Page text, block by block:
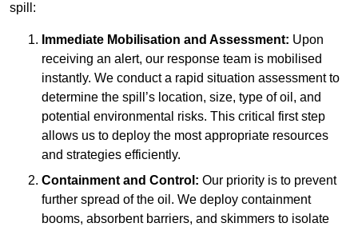
spill:
Immediate Mobilisation and Assessment: Upon
receiving an alert, our response team is mobilised
instantly. We conduct a rapid situation assessment to
determine the spill’s location, size, type of oil, and
potential environmental risks. This critical first step
allows us to deploy the most appropriate resources
and strategies efficiently.
Containment and Control: Our priority is to prevent
further spread of the oil. We deploy containment
booms, absorbent barriers, and skimmers to isolate